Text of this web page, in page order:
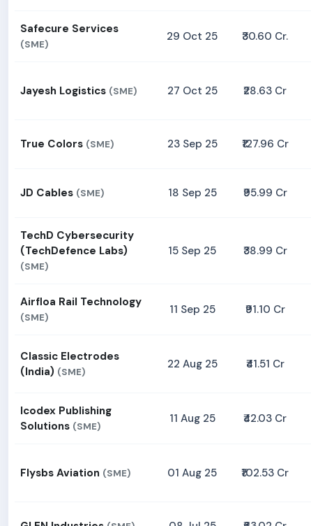
Safecure Services
(SME)
29 Oct 25 ₹30.60 Cr.
Jayesh Logistics (SME) 27 Oct 25 ₹28.63 Cr
True Colors (SME) 23 Sep 25 ₹127.96 Cr
JD Cables (SME) 18 Sep 25 ₹95.99 Cr
TechD Cybersecurity
(TechDefence Labs)
(SME)
15 Sep 25 ₹38.99 Cr
Airfloa Rail Technology
(SME)
11 Sep 25 ₹91.10 Cr
Classic Electrodes
(India) (SME)
22 Aug 25 ₹41.51 Cr
Icodex Publishing
Solutions (SME)
11 Aug 25 ₹42.03 Cr
Flysbs Aviation (SME) 01 Aug 25 ₹102.53 Cr